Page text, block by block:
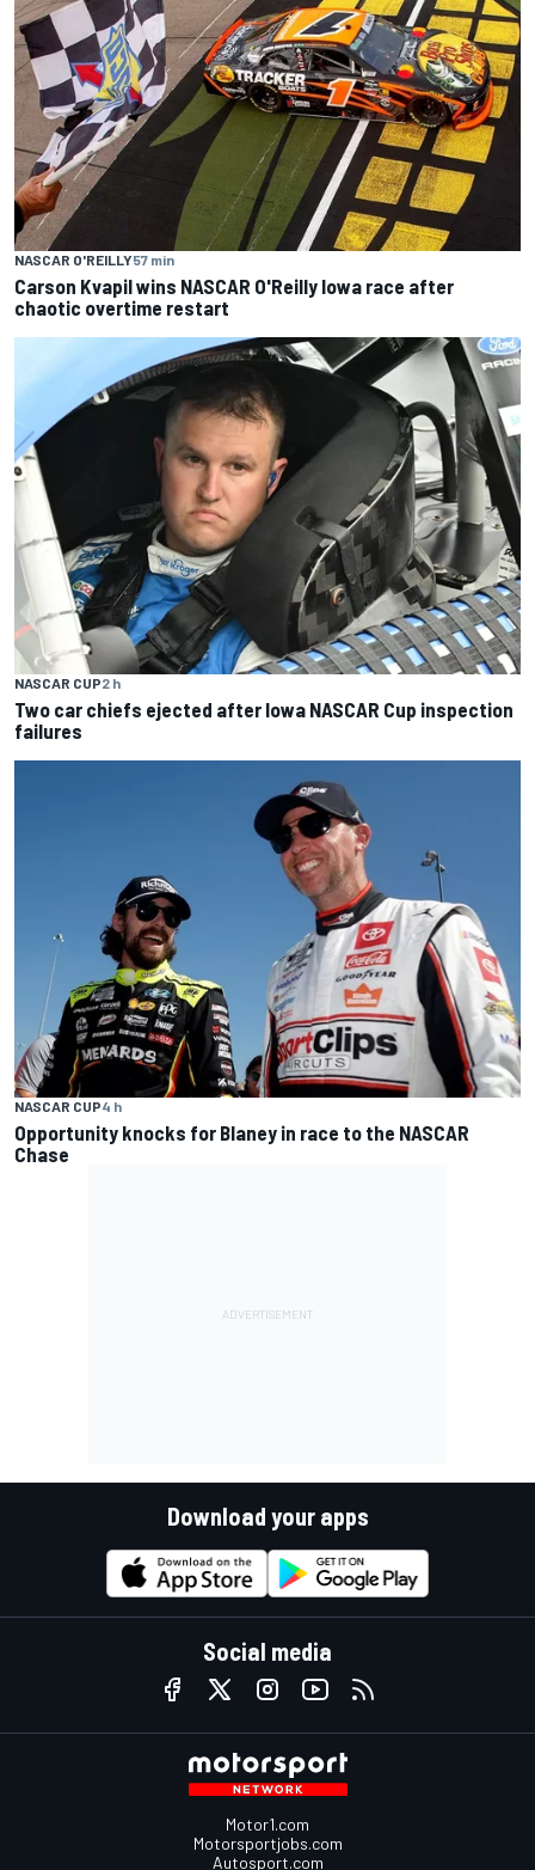
NASCAR O'REILLY57 min
Carson Kvapil wins NASCAR O'Reilly Iowa race after
chaotic overtime restart
NASCAR CUP2 h
Two car chiefs ejected after Iowa NASCAR Cup inspection
failures
NASCAR CUP4 h
Opportunity knocks for Blaney in race to the NASCAR
Chase
Download your apps
Social media
Motor1.com
Motorsportjobs.com
Autosport.com